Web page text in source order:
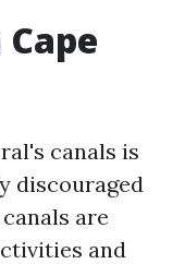
canals is
discouraged
are
and